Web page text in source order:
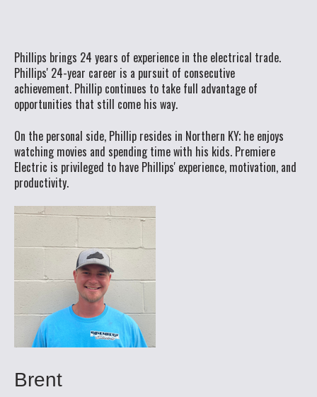
Phillips brings 24 years of experience in the electrical trade.
Phillips' 24-year career is a pursuit of consecutive
achievement. Phillip continues to take full advantage of
opportunities that still come his way.
On the personal side, Phillip resides in Northern KY; he enjoys
watching movies and spending time with his kids. Premiere
Electric is privileged to have Phillips' experience, motivation, and
productivity.
Brent